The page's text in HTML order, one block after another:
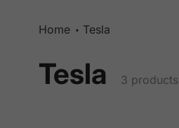
Home Tesla
Collection:
Tesla 3 products